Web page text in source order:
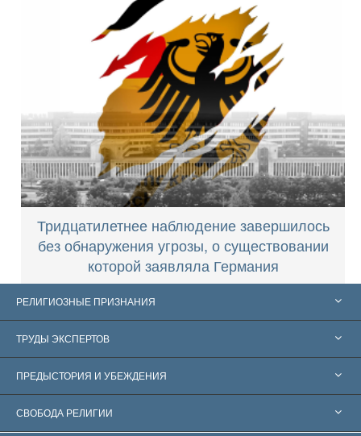
Тридцатилетнее наблюдение завершилось
без обнаружения угрозы, о существовании
которой заявляла Германия
РЕЛИГИОЗНЫЕ ПРИЗНАНИЯ
Соединённые Штаты
Признания по всему миру
Знаменательные решения
ТРУДЫ ЭКСПЕРТОВ
Экспертизы по категориям
Ведущие мировые специалисты
ПРЕДЫСТОРИЯ И УБЕЖДЕНИЯ
Л. Рон Хаббард
СВОБОДА РЕЛИГИИ